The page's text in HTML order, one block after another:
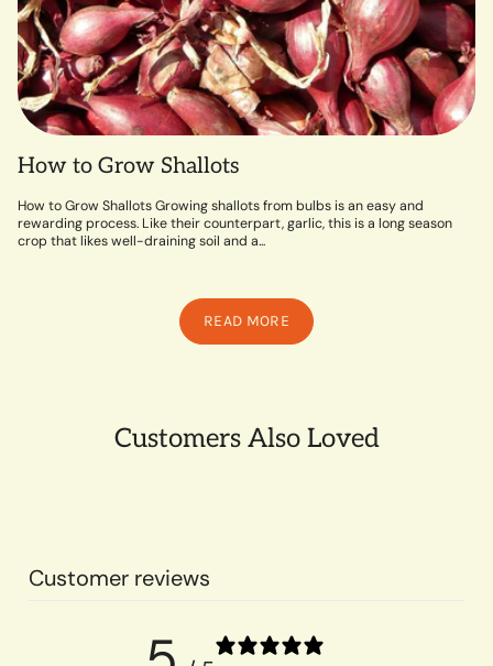
How to Grow Shallots
How to Grow Shallots Growing shallots from bulbs is an easy and
rewarding process. Like their counterpart, garlic, this is a long season
crop that likes well-draining soil and a...
READ MORE
Customers Also Loved
Customer reviews